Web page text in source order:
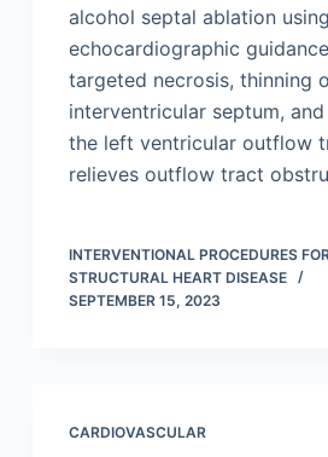
alcohol septal ablation
echocardiographic
targeted necrosis, thinning
interventricular septum,
the left ventricular outflow
relieves outflow tract
INTERVENTIONAL PROCEDURES
STRUCTURAL HEART DISEASE
SEPTEMBER 15, 2023
CARDIOVASCULAR